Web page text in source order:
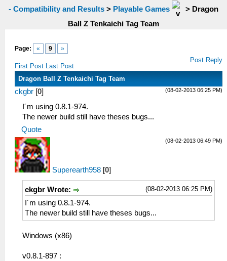
- Compatibility and Results > Playable Games > Dragon
Ball Z Tenkaichi Tag Team
Page: « 9 »
First Post Last Post
Post Reply
Dragon Ball Z Tenkaichi Tag Team
(08-02-2013 06:25 PM)
ckgbr [0]
I´m using 0.8.1-974.
The newer build still have theses bugs...
Quote
(08-02-2013 06:49 PM)
Superearth958 [0]
(08-02-2013 06:25 PM)
ckgbr Wrote:
I´m using 0.8.1-974.
The newer build still have theses bugs...
Windows (x86)
v0.8.1-897 :